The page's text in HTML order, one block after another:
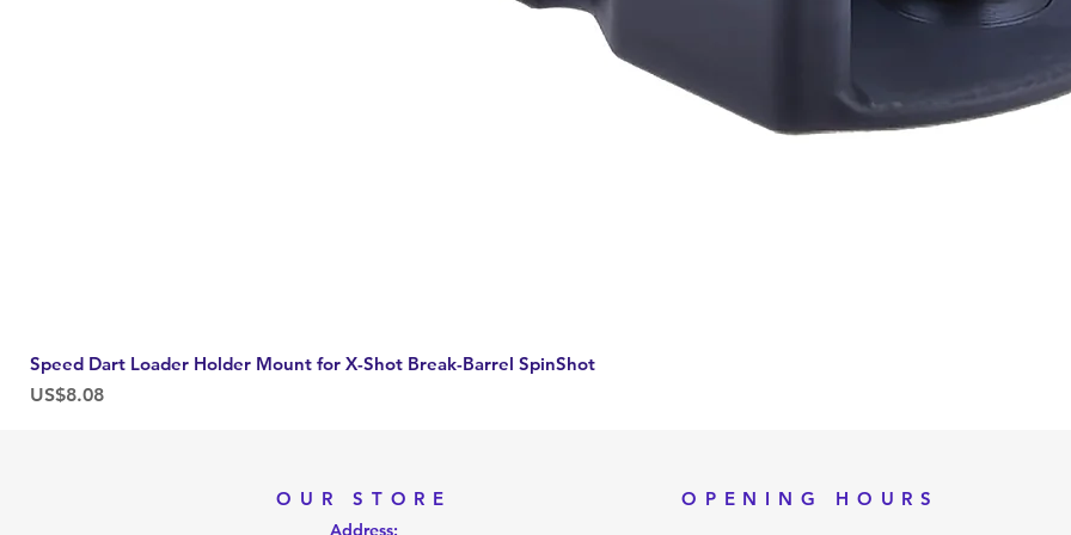
Speed Dart Loader Holder Mount for X-Shot Break-Barrel SpinShot
Price
US$8.08
OUR STORE
Address:
OPENING HOURS